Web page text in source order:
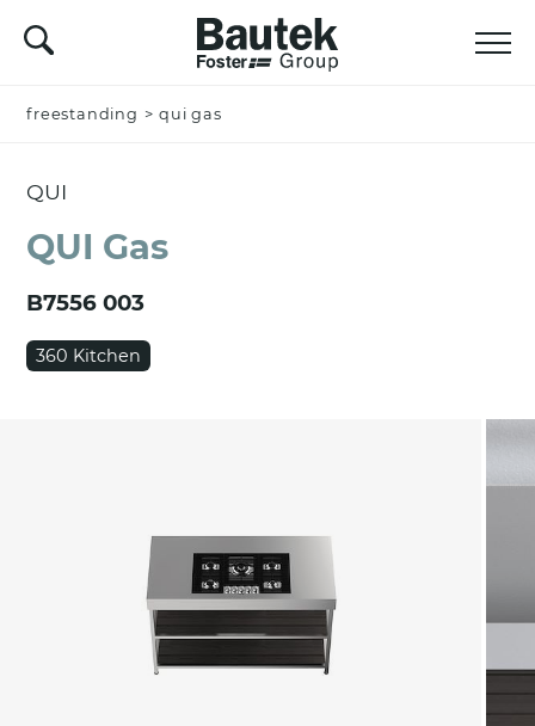
freestanding > qui gas
QUI
QUI Gas
B7556 003
360 Kitchen
Name *
Company
Email *
Province (only for Italy)